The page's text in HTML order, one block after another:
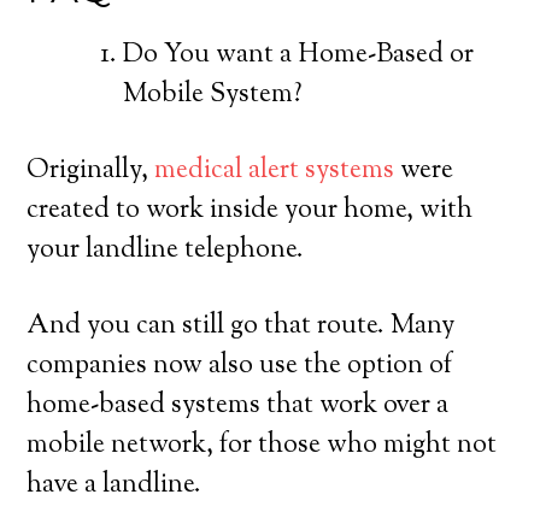
Do You want a Home-Based or
Mobile System?
Originally,medical alert systems were
created to work inside your home, with
your landline telephone.
And you can still go that route. Many
companies now also use the option of
home-based systems that work over a
mobile network, for those who might not
have a landline.